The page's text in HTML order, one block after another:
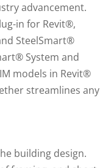
advancement.
in for Revit®,
SteelSmart®
System and
models in Revit®
streamlines any
building design.